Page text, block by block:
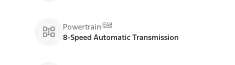
Powertrain E48
8-Speed Automatic Transmission